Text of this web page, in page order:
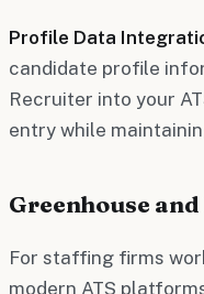
Profile Data
candidate profile
Recruiter into your
entry while
Greenhouse
For staffing firms
modern ATS